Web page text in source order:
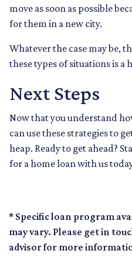
move as soon as possible
for them in a new city.
Whatever the case may be,
these types of situations is a
Next Steps
Now that you understand
can use these strategies to
heap. Ready to get ahead?
for a home loan with us
* Specific loan program
may vary. Please get in
advisor for more